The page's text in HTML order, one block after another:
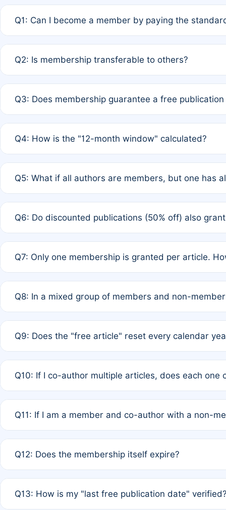
Q1: Can I become a member by paying the
payment of the full APC. For solo authors, the
Q2: Is membership transferable to others?
third parties outside of the original author list.
Q3: Does membership guarantee a free
12 months. If any co-author is a non-member or has
Q4: How is the "12-month window" calculated?
published for free on March 1, 2025, you are eligible
Q5: What if all authors are members, but one has
full waiver to a half-price APC.
Q6: Do discounted publications (50% off) also
of Rule 4 to confirm if member-only discounted
Q7: Only one membership is granted per article.
authors agree on the recipient prior to submission to
Q8: In a mixed group of members and non-
is at the discretion of the research team.
Q9: Does the "free article" reset every calendar
Q10: If I co-author multiple articles, does each one
standard or discounted rate do not affect your waiver
Q11: If I am a member and co-author with a non-
agreement.
Q12: Does the membership itself expire?
month activity rule.
Q13: How is my "last free publication date"